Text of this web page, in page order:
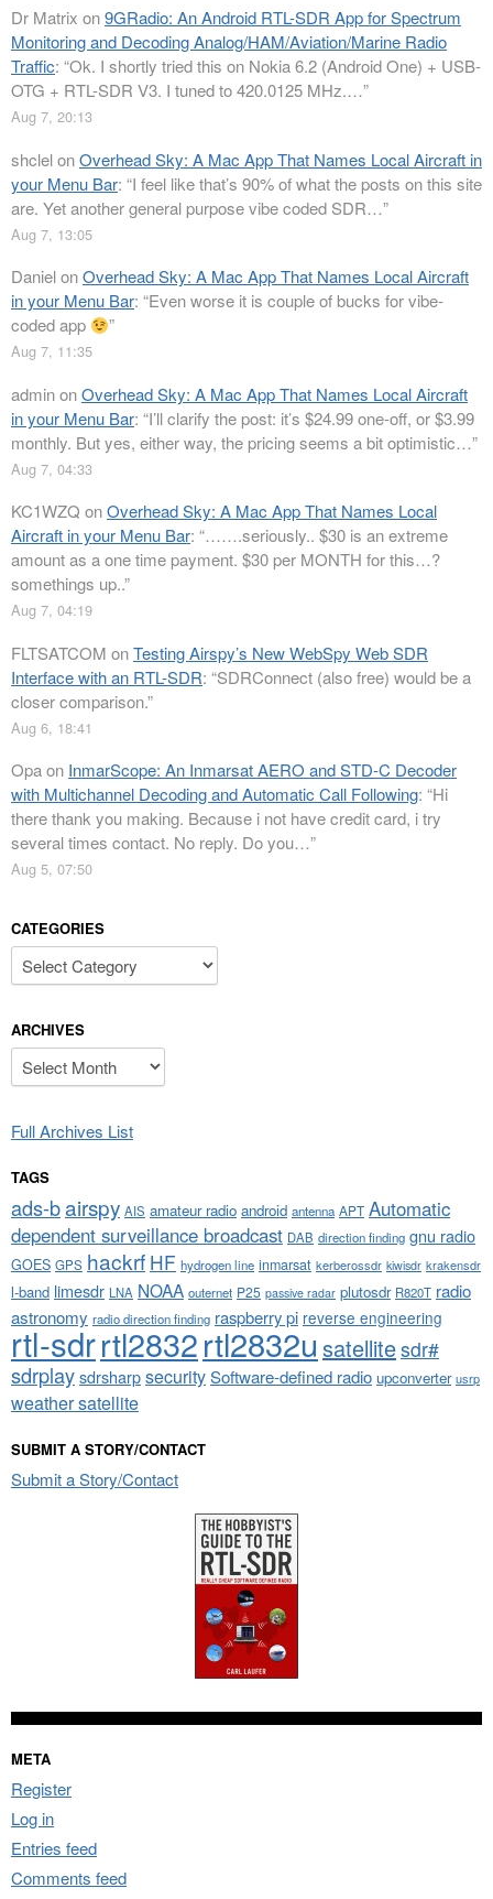
Dr Matrix on9GRadio: An Android RTL-SDR App for Spectrum
Monitoring and Decoding Analog/HAM/Aviation/Marine Radio
Traffic: “Ok. I shortly tried this on Nokia 6.2 (Android One) + USB-
OTG + RTL-SDR V3. I tuned to 420.0125 MHz.…”
Aug 7, 20:13
shclelonOverhead Sky: A Mac App That Names Local Aircraft in
your Menu Bar: “I feel like that’s 90% of what the posts on this site
are. Yet another general purpose vibe coded SDR…”
Aug 7, 13:05
DanielonOverhead Sky: A Mac App That Names Local Aircraft
in your Menu Bar: “Even worse it is couple of bucks for vibe-
coded app
”
Aug 7, 11:35
adminonOverhead Sky: A Mac App That Names Local Aircraft
in your Menu Bar: “I’ll clarify the post: it’s $24.99 one-off, or $3.99
monthly. But yes, either way, the pricing seems a bit optimistic…”
Aug 7, 04:33
KC1WZQ onOverhead Sky: A Mac App That Names Local
Aircraft in your Menu Bar: “…….seriously.. $30 is an extreme
amount as a one time payment. $30 per MONTH for this…?
somethings up..”
Aug 7, 04:19
FLTSATCOM onTesting Airspy’s New WebSpy Web SDR
Interface with an RTL-SDR: “SDRConnect (also free) would be a
closer comparison.”
Aug 6, 18:41
Opaon InmarScope: An Inmarsat AERO and STD-C Decoder
with Multichannel Decoding and Automatic Call Following: “Hi
there thank you making. Because i not have credit card, i try
several times contact. No reply. Do you…”
Aug 5, 07:50
CATEGORIES
Categories
ARCHIVES
Archives
Full Archives List
TAGS
ads-bairspy AIS amateur radio android antenna APT Automatic
dependent surveillance broadcast DAB direction finding gnu radio
GOES GPS hackrf HF hydrogen line inmarsat kerberossdr kiwisdr krakensdr
l-band limesdr LNA NOAA outernet P25 passive radar plutosdr R820T radio
astronomy radio direction finding raspberry pi reverse engineering
rtl-sdrrtl2832rtl2832u satellitesdr#
sdrplaysdrsharpsecuritySoftware-defined radio upconverter usrp
weather satellite
SUBMIT A STORY/CONTACT
Submit a Story/Contact
META
Register
Log in
Entries feed
Comments feed